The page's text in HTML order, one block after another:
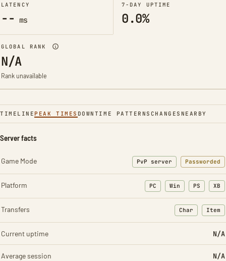
LATENCY
-- ms
7-DAY UPTIME
0.0%
GLOBAL RANK
N/A
Rank unavailable
TIMELINE PEAK TIMES DOWNTIME PATTERNS CHANGES NEARBY
Server facts
Game Mode PvP server Passworded
Platform PC Win PS XB
Transfers Char
: Character
Item
:
Current uptime N/A
Average session N/A